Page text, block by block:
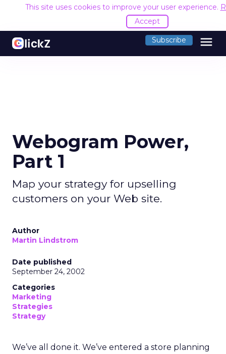
This site uses cookies to improve your user experience.
Accept
Subscribe menu
Webogram Power,
Part 1
Map your strategy for upselling
customers on your Web site.
Author
Martin Lindstrom
Date published
September 24, 2002
Categories
Marketing
Strategies
Strategy
We’ve all done it. We’ve entered a store planning